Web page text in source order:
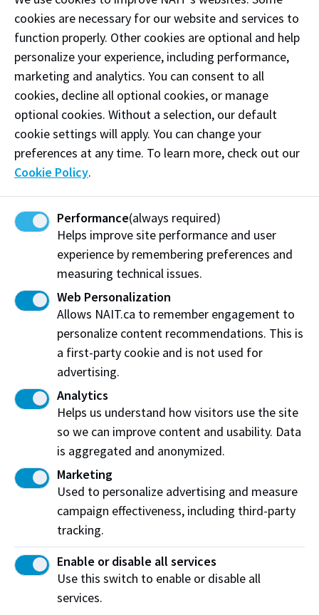
restaurant with seating, TVs, and a vibrant mural.
Waffle Bird is also home to the famous Woahnut—a
fresh waffle-donut hybrid available daily in a variety of
flavours.
Phone: (780) 752-7775
Email: wafflebirdyeg@gmail.com
Follow@wafflebirdyeg on Instagram
Like ourFacebook
Visit website
Waffle Bird
10347 80 Ave NW
Edmonton, AB T6E 1T8
Share this story:
Northern Alberta Institute of Technology
NAIT Alumni Relations
11762 106 St NW
Edmonton, AB T5G 2R1
cookies are necessary for our website and services to
function properly. Other cookies are optional and help
personalize your experience, including performance,
marketing and analytics. You can consent to all
cookies, decline all optional cookies, or manage
optional cookies. Without a selection, our default
cookie settings will apply. You can change your
preferences at any time. To learn more, check out our
Cookie Policy.
Performance(always required)
Helps improve site performance and user
experience by remembering preferences and
measuring technical issues.
Web Personalization
Allows NAIT.ca to remember engagement to
personalize content recommendations. This is
a first-party cookie and is not used for
advertising.
Analytics
Helps us understand how visitors use the site
so we can improve content and usability. Data
is aggregated and anonymized.
Marketing
Used to personalize advertising and measure
campaign effectiveness, including third-party
tracking.
Enable or disable all services
Use this switch to enable or disable all
services.